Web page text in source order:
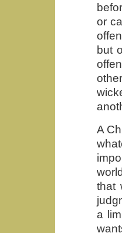
or
but
A
that
a